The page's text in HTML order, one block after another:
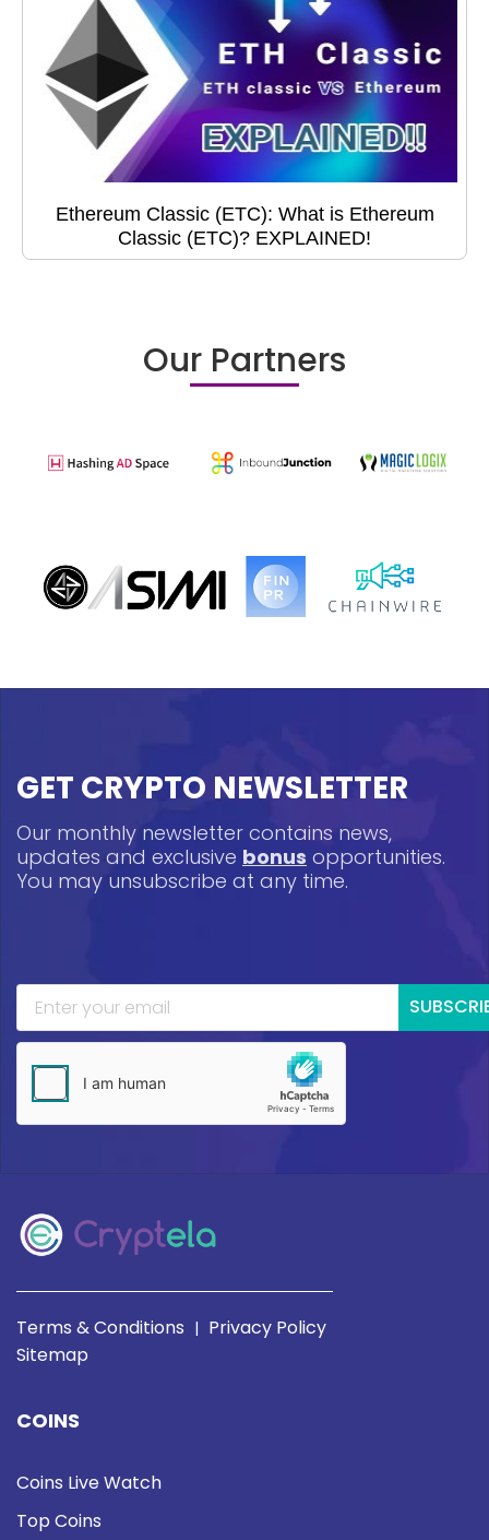
Ethereum Classic (ETC): What is Ethereum
Classic (ETC)? EXPLAINED!
Our Partners
GET CRYPTO NEWSLETTER
Our monthly newsletter contains news,
updates and exclusive bonus opportunities.
You may unsubscribe at any time.
Terms & Conditions | Privacy Policy
Sitemap
COINS
Coins Live Watch
Top Coins